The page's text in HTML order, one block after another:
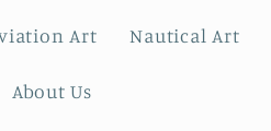
Art Nautical Art
About Us